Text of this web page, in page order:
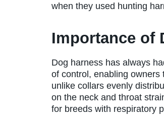
when they used hunting
Importance of
Dog harness has always
of control, enabling
unlike collars evenly
on the neck and throat
for breeds with respiratory